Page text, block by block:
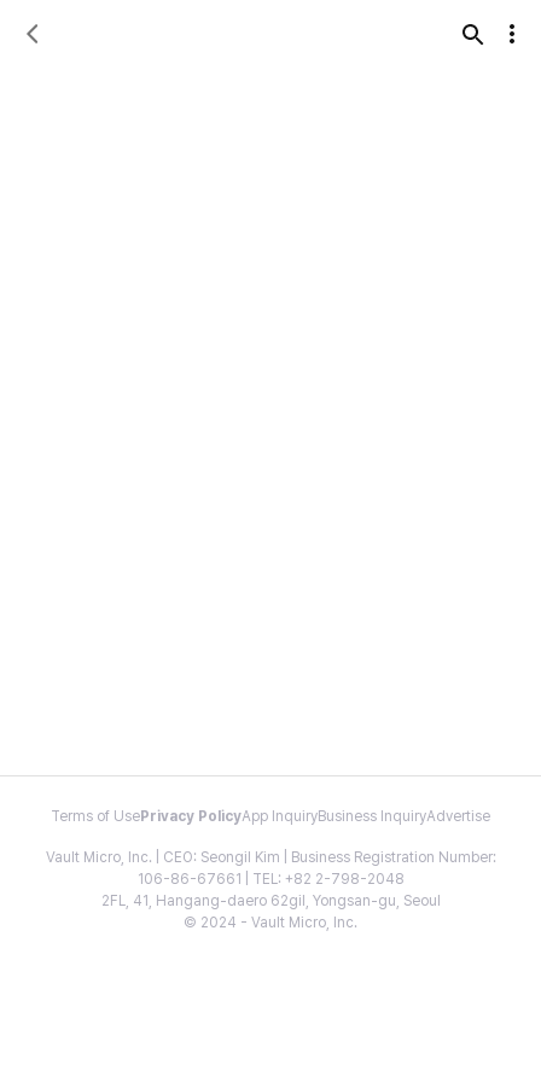
Terms of Use Privacy PolicyApp InquiryBusiness InquiryAdvertise
Vault Micro, Inc. | CEO: Seongil Kim | Business Registration Number:
106-86-67661 | TEL: +82 2-798-2048
2FL, 41, Hangang-daero 62gil, Yongsan-gu, Seoul
© 2024 - Vault Micro, Inc.